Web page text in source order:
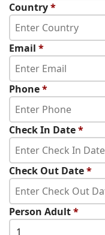
Country*
Email *
Phone*
Check In Date*
Check Out Date*
Person Adult*
1